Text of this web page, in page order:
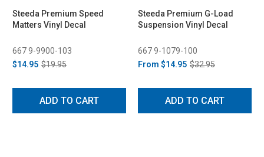
Steeda Premium Speed
Matters Vinyl Decal
667 9-9900-103
$14.95 $19.95
ADD TO CART
Steeda Premium G-Load
Suspension Vinyl Decal
667 9-1079-100
From $14.95 $32.95
ADD TO CART